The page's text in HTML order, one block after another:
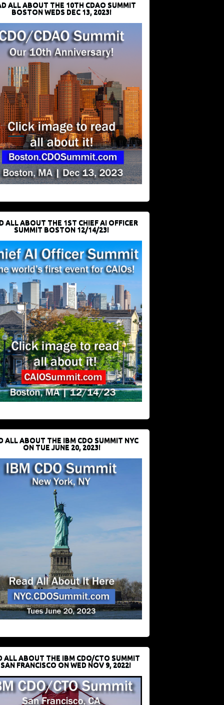
ALL ABOUT THE 10TH CDAO SUMMIT
BOSTON WEDS DEC 13, 2023!
ALL ABOUT THE 1ST CHIEF AI OFFICER
SUMMIT BOSTON 12/14/23!
ALL ABOUT THE IBM CDO SUMMIT NYC
ON TUE JUNE 20, 2023!
ALL ABOUT THE IBM CDO/CTO SUMMIT
FRANCISCO ON WED NOV 9, 2022!